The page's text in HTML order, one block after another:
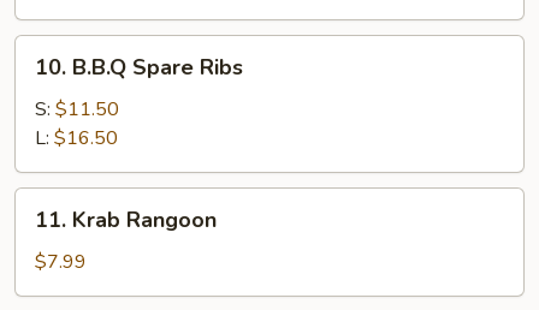
10.
B.B.Q
Spare
Ribs
10. B.B.Q Spare Ribs
S: $11.50
L: $16.50
11.
Krab
Rangoon
11. Krab Rangoon
$7.99